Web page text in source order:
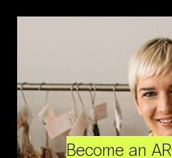
Become an